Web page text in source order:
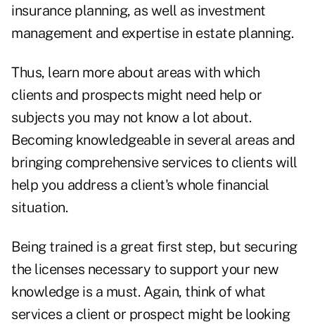
insurance planning, as well as investment
management and expertise in estate planning.
Thus, learn more about areas with which
clients and prospects might need help or
subjects you may not know a lot about.
Becoming knowledgeable in several areas and
bringing comprehensive services to clients will
help you address a client's whole financial
situation.
Being trained is a great first step, but securing
the licenses necessary to support your new
knowledge is a must. Again, think of what
services a client or prospect might be looking